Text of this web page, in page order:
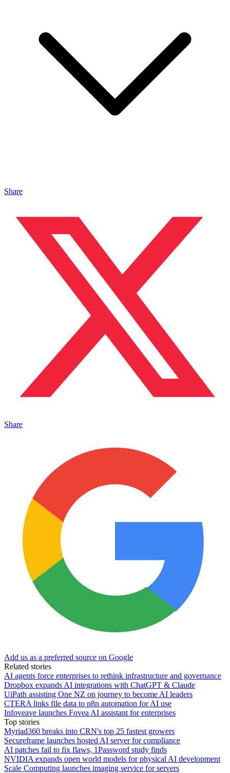
Share
Share
Add us as a preferred source on Google
Related stories
AI agents force enterprises to rethink infrastructure and governance
Dropbox expands AI integrations with ChatGPT & Claude
UiPath assisting One NZ on journey to become AI leaders
CTERA links file data to n8n automation for AI use
Infoveave launches Fovea AI assistant for enterprises
Top stories
Myriad360 breaks into CRN's top 25 fastest growers
Secureframe launches hosted AI server for compliance
AI patches fail to fix flaws, 1Password study finds
NVIDIA expands open world models for physical AI development
Scale Computing launches imaging service for servers